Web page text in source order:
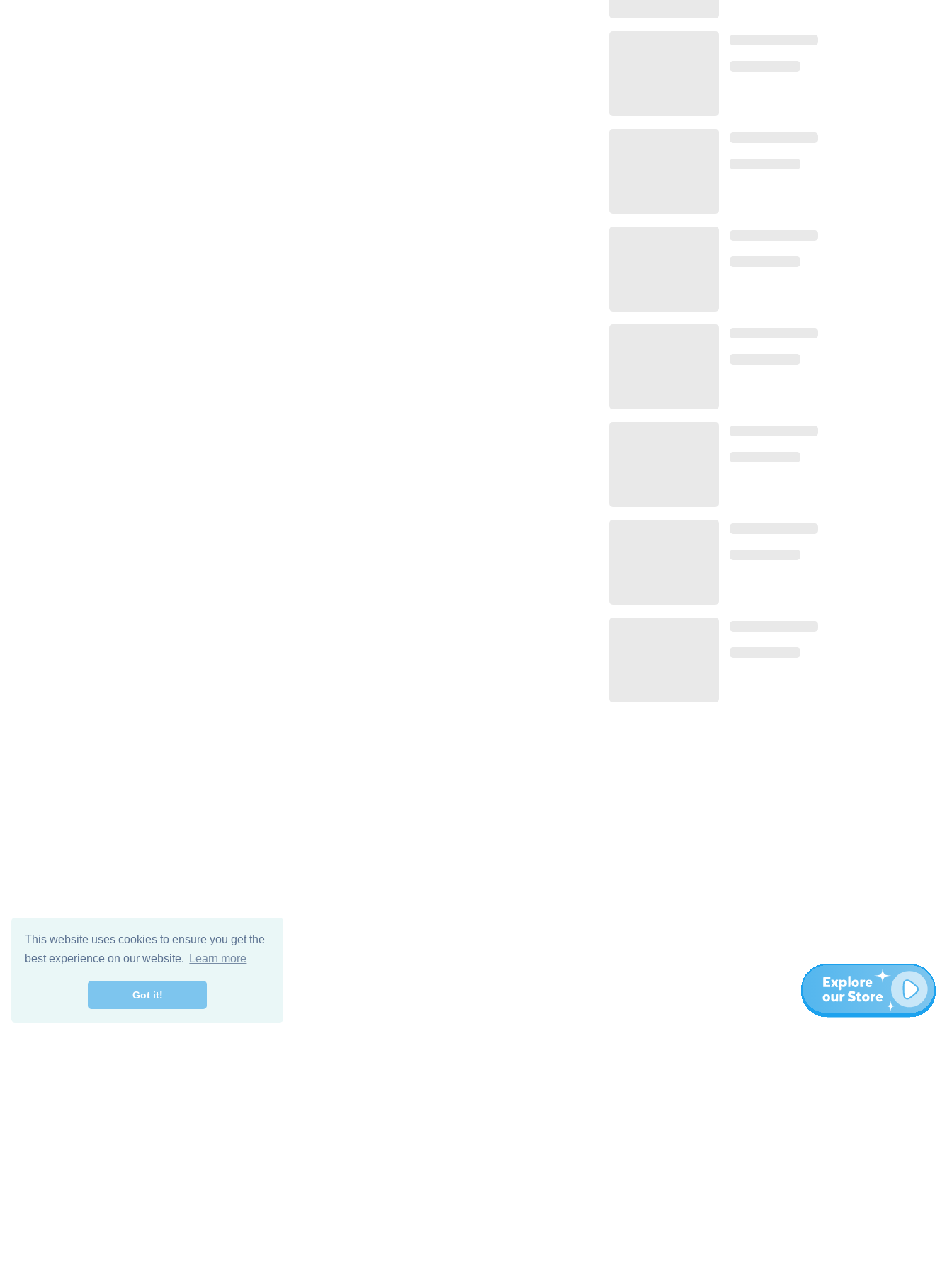
This website uses cookies to ensure you get the
best experience on our website.
Learn more
Got it!